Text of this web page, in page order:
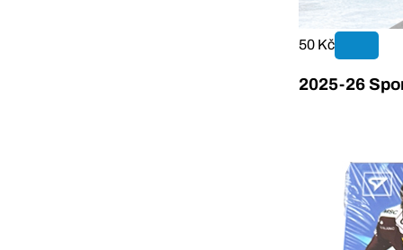
50 Kč
2025-26